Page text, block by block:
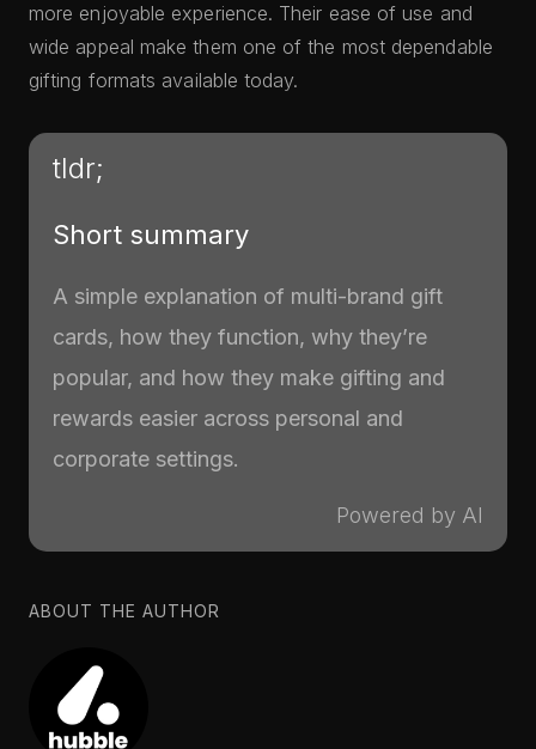
more enjoyable experience. Their ease of use and
wide appeal make them one of the most dependable
gifting formats available today.
tldr;
Short summary
A simple explanation of multi-brand gift
cards, how they function, why they’re
popular, and how they make gifting and
rewards easier across personal and
corporate settings.
Powered by AI
ABOUT THE AUTHOR